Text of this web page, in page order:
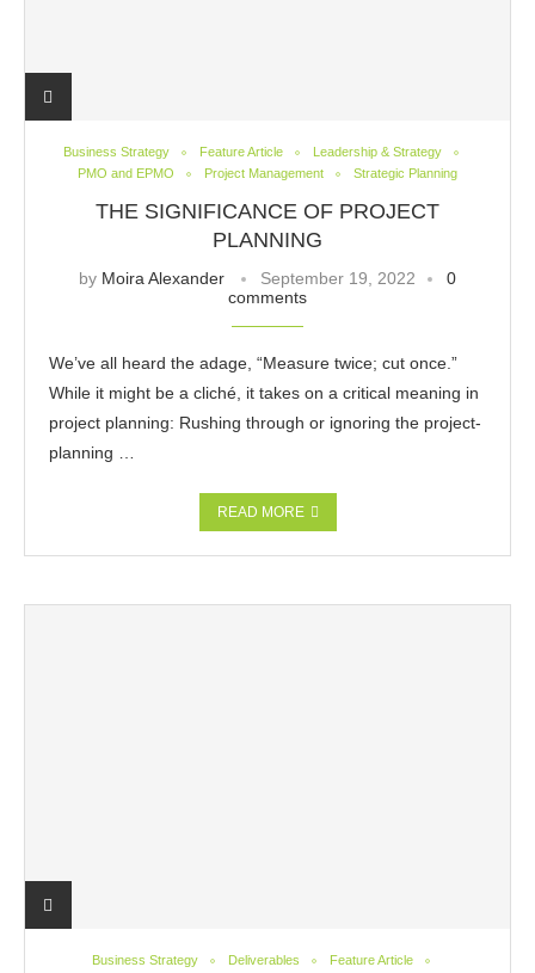
Business Strategy Feature Article
Leadership & Strategy
PMO and EPMO
Project Management Strategic Planning
THE SIGNIFICANCE OF PROJECT
PLANNING
by Moira Alexander September 19, 2022
0
comments
We’ve all heard the adage, “Measure twice; cut once.”
While it might be a cliché, it takes on a critical meaning in
project planning: Rushing through or ignoring the project-
planning …
READ MORE
Business Strategy Deliverables
Feature Article